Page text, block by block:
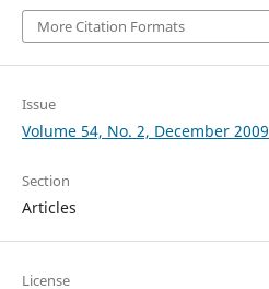
More Citation Formats
Issue
Volume 54, No. 2, December 2009
Section
Articles
License